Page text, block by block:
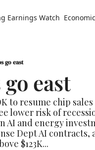
Earnings Watch
go east
east
to resume chip
lower risk of
AI and energy
Dept AI contracts,
$123K...